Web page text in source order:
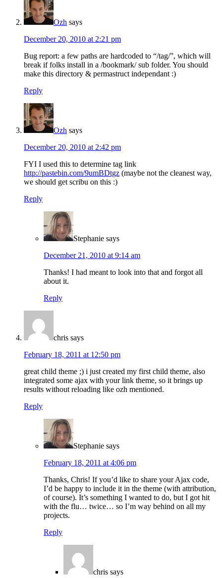
Ozh says
December 20, 2010 at 2:21 pm
Bug report: a few paths are hardcoded to “/tag/”, which will
break if folks install in a /bookmark/ sub folder. You should
make this directory & permastruct independant :)
Reply
Ozh says
December 20, 2010 at 2:42 pm
FYI I used this to determine tag link
http://pastebin.com/9umBDtgz (maybe not the cleanest way,
we should get scribu on this :)
Reply
Stephanie says
December 21, 2010 at 9:14 am
Thanks! I had meant to look into that and forgot all
about it.
Reply
chris says
February 18, 2011 at 12:50 pm
great child theme ;) i just created my first child theme, also
integrated some ajax with your link theme, so it brings up
results without reloading like ozh mentioned.
Reply
Stephanie says
February 18, 2011 at 4:06 pm
Thanks, Chris! If you’d like to share your Ajax code,
I’d be happy to include it in the theme (with attribution,
of course). It’s something I wanted to do, but I got hit
with the flu… twice… so I’m way behind on all my
projects.
Reply
chris says